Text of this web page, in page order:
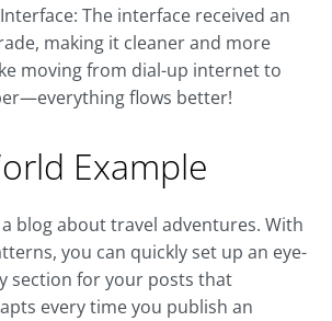
The interface received an
making it cleaner and more
moving from dial-up internet to
flows better!
Example
blog about travel adventures. With
you can quickly set up an eye-
section for your posts that
every time you publish an